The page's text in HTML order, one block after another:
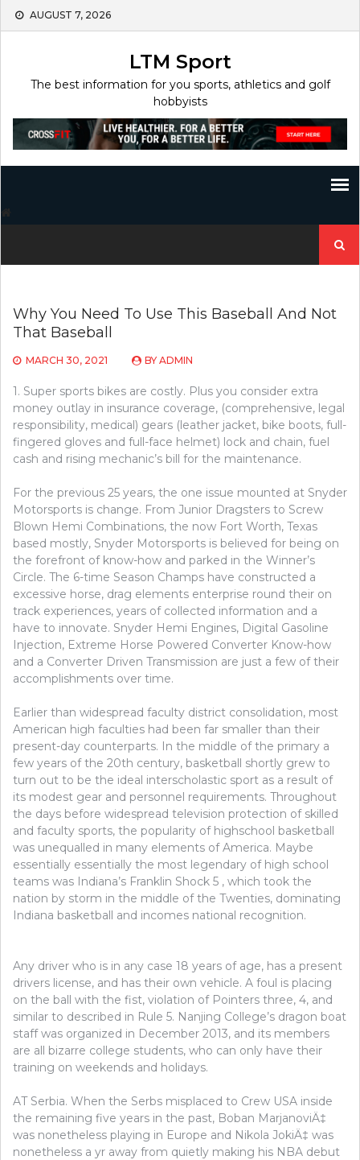
Skip
AUGUST 7, 2026
LTM Sport
The best information for you sports, athletics and golf
hobbyists
for:
Why You Need To Use This Baseball And Not
That Baseball
MARCH 30, 2021 BY ADMIN
1. Super sports bikes are costly. Plus you consider extra
money outlay in insurance coverage, (comprehensive, legal
responsibility, medical) gears (leather jacket, bike boots, full-
fingered gloves and full-face helmet) lock and chain, fuel
cash and rising mechanic’s bill for the maintenance.
For the previous 25 years, the one issue mounted at Snyder
Motorsports is change. From Junior Dragsters to Screw
Blown Hemi Combinations, the now Fort Worth, Texas
based mostly, Snyder Motorsports is believed for being on
the forefront of know-how and parked in the Winner’s
Circle. The 6-time Season Champs have constructed a
excessive horse, drag elements enterprise round their on
track experiences, years of collected information and a
have to innovate. Snyder Hemi Engines, Digital Gasoline
Injection, Extreme Horse Powered Converter Know-how
and a Converter Driven Transmission are just a few of their
accomplishments over time.
Earlier than widespread faculty district consolidation, most
American high faculties had been far smaller than their
present-day counterparts. In the middle of the primary a
few years of the 20th century, basketball shortly grew to
turn out to be the ideal interscholastic sport as a result of
its modest gear and personnel requirements. Throughout
the days before widespread television protection of skilled
and faculty sports, the popularity of highschool basketball
was unequalled in many elements of America. Maybe
essentially essentially the most legendary of high school
teams was Indiana’s Franklin Shock 5 , which took the
nation by storm in the middle of the Twenties, dominating
Indiana basketball and incomes national recognition.
Any driver who is in any case 18 years of age, has a present
drivers license, and has their own vehicle. A foul is placing
on the ball with the fist, violation of Pointers three, 4, and
similar to described in Rule 5. Nanjing College’s dragon boat
staff was organized in December 2013, and its members
are all bizarre college students, who can only have their
training on weekends and holidays.
AT Serbia. When the Serbs misplaced to Crew USA inside
the remaining five years in the past, Boban MarjanoviÄ‡
was nonetheless playing in Europe and Nikola JokiÄ‡ was
nonetheless a yr away from quietly making his NBA debut